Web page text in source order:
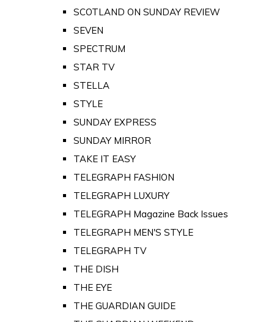
SCOTLAND ON SUNDAY REVIEW
SEVEN
SPECTRUM
STAR TV
STELLA
STYLE
SUNDAY EXPRESS
SUNDAY MIRROR
TAKE IT EASY
TELEGRAPH FASHION
TELEGRAPH LUXURY
TELEGRAPH Magazine Back Issues
TELEGRAPH MEN'S STYLE
TELEGRAPH TV
THE DISH
THE EYE
THE GUARDIAN GUIDE